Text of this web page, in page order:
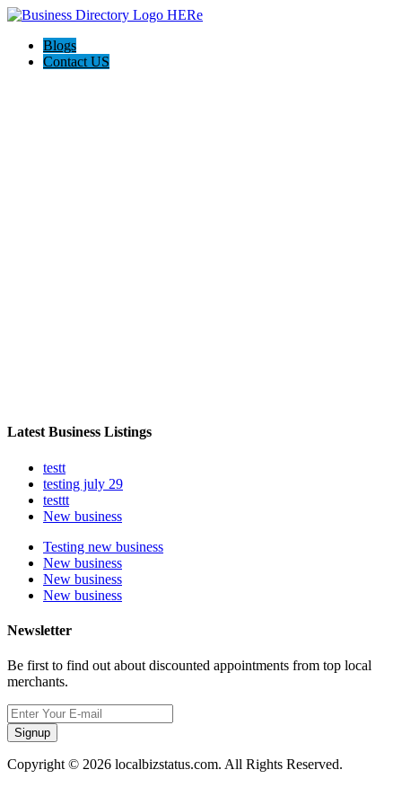
Blogs
Contact US
Latest Business Listings
testt
testing july 29
testtt
New business
Testing new business
New business
New business
New business
Newsletter
Be first to find out about discounted appointments from top local
merchants.
Signup
Copyright © 2026 localbizstatus.com. All Rights Reserved.